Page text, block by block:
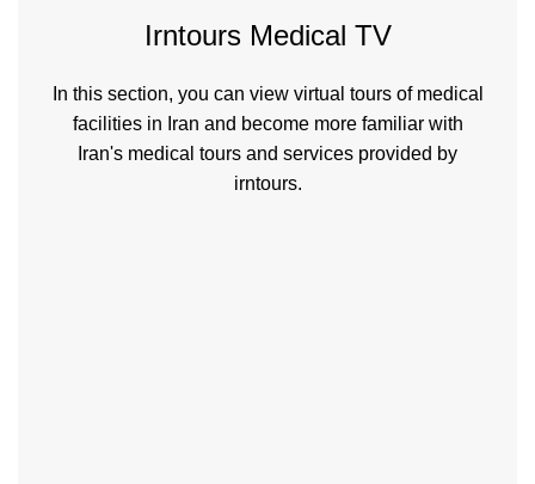
Irntours Medical TV
In this section, you can view virtual tours of medical
facilities in Iran and become more familiar with
Iran's medical tours and services provided by
irntours.